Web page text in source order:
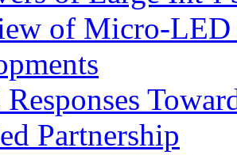
of Micro-LED
Partnership